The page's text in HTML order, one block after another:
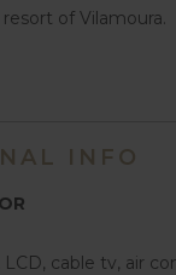
of Vilamoura.
INFO
LCD, cable tv, air